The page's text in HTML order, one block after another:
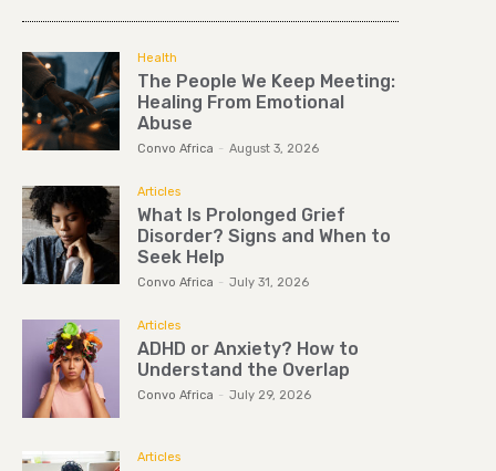
Health
The People We Keep Meeting:
Healing From Emotional
Abuse
Convo Africa - August 3, 2026
Articles
What Is Prolonged Grief
Disorder? Signs and When to
Seek Help
Convo Africa - July 31, 2026
Articles
ADHD or Anxiety? How to
Understand the Overlap
Convo Africa - July 29, 2026
Articles